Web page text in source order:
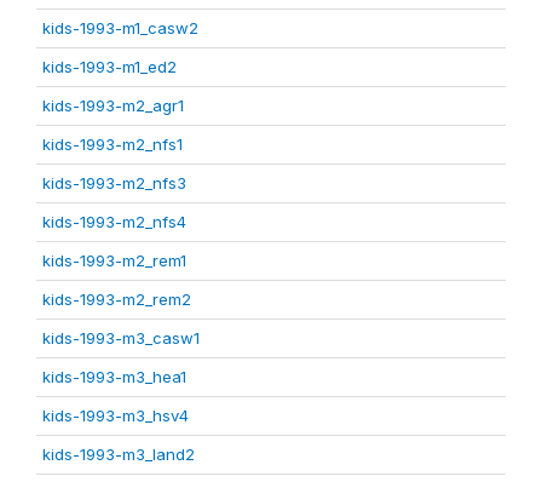
kids-1993-m1_casw2
kids-1993-m1_ed2
kids-1993-m2_agr1
kids-1993-m2_nfs1
kids-1993-m2_nfs3
kids-1993-m2_nfs4
kids-1993-m2_rem1
kids-1993-m2_rem2
kids-1993-m3_casw1
kids-1993-m3_hea1
kids-1993-m3_hsv4
kids-1993-m3_land2